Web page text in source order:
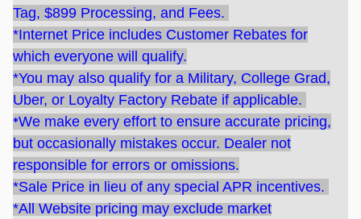
Tag, $899 Processing, and Fees.
*Internet Price includes Customer Rebates for
which everyone will qualify.
*You may also qualify for a Military, College Grad,
Uber, or Loyalty Factory Rebate if applicable.
*We make every effort to ensure accurate pricing,
but occasionally mistakes occur. Dealer not
responsible for errors or omissions.
*Sale Price in lieu of any special APR incentives.
*All Website pricing may exclude market